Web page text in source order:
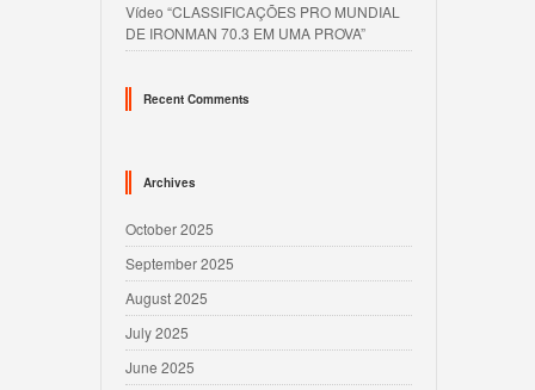
Vídeo “CLASSIFICAÇÕES PRO MUNDIAL
DE IRONMAN 70.3 EM UMA PROVA”
Recent Comments
Archives
October 2025
September 2025
August 2025
July 2025
June 2025